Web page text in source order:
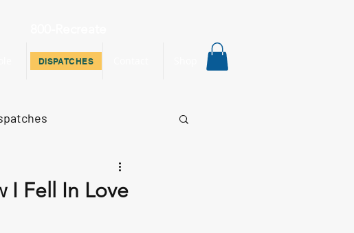
Dispatches
DISPATCHES
I Fell In Love